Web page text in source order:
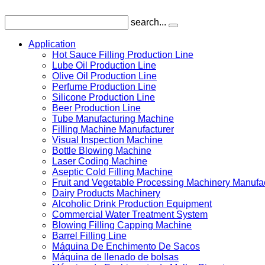
search...
Application
Hot Sauce Filling Production Line
Lube Oil Production Line
Olive Oil Production Line
Perfume Production Line
Silicone Production Line
Beer Production Line
Tube Manufacturing Machine
Filling Machine Manufacturer
Visual Inspection Machine
Bottle Blowing Machine
Laser Coding Machine
Aseptic Cold Filling Machine
Fruit and Vegetable Processing Machinery
Dairy Products Machinery
Alcoholic Drink Production Equipment
Commercial Water Treatment System
Blowing Filling Capping Machine
Barrel Filling Line
Máquina De Enchimento De Sacos
Máquina de llenado de bolsas